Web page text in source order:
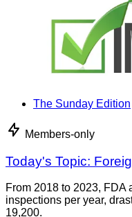
The Sunday Edition
Members-only
Today's Topic:
From 2018 to 2023, FDA
inspections per year,
19,200.